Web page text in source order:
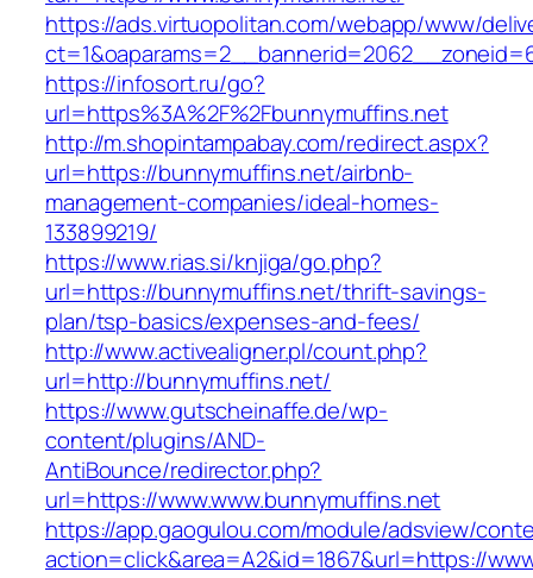
https://ads.virtuopolitan.com/webapp/www/
https://infosort.ru/go?
url=https%3A%2F%2Fbunnymuffins.net
http://m.shopintampabay.com/redirect.aspx?
url=https://bunnymuffins.net/airbnb-
management-companies/ideal-homes-
133899219/
https://www.rias.si/knjiga/go.php?
url=https://bunnymuffins.net/thrift-savings-
plan/tsp-basics/expenses-and-fees/
http://www.activealigner.pl/count.php?
url=http://bunnymuffins.net/
https://www.gutscheinaffe.de/wp-
content/plugins/AND-
AntiBounce/redirector.php?
url=https://www.www.bunnymuffins.net
https://app.gaogulou.com/module/adsview/
action=click&area=A2&id=1867&url=https://